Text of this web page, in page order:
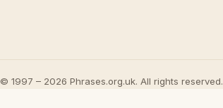
© 1997 – 2026 Phrases.org.uk. All rights reserved.